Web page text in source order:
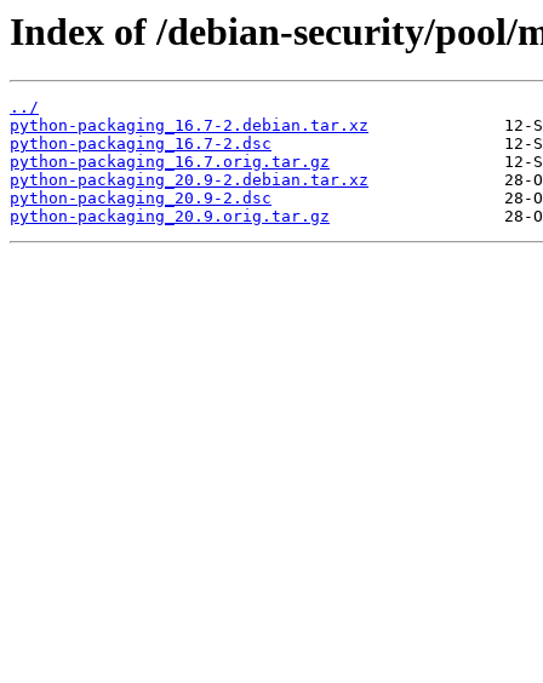
Index of /debian-security/pool/
../
python-packaging_16.7-2.debian.tar.xz
python-packaging_16.7-2.dsc
python-packaging_16.7.orig.tar.gz
python-packaging_20.9-2.debian.tar.xz
python-packaging_20.9-2.dsc
python-packaging_20.9.orig.tar.gz